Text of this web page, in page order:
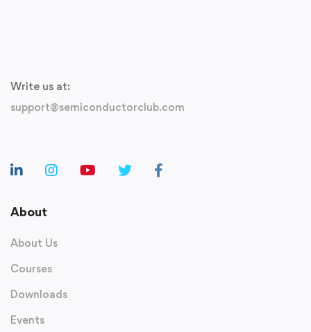
Write us at:
support@semiconductorclub.com
About
About Us
Courses
Downloads
Events